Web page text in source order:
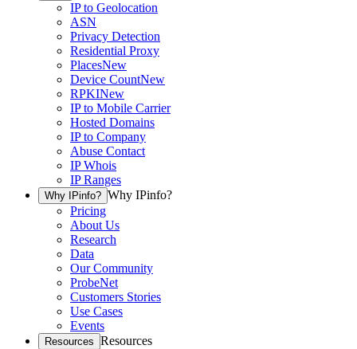
IP to Geolocation
ASN
Privacy Detection
Residential Proxy
PlacesNew
Device CountNew
RPKINew
IP to Mobile Carrier
Hosted Domains
IP to Company
Abuse Contact
IP Whois
IP Ranges
Why IPinfo? Why IPinfo?
Pricing
About Us
Research
Data
Our Community
ProbeNet
Customers Stories
Use Cases
Events
Resources Resources